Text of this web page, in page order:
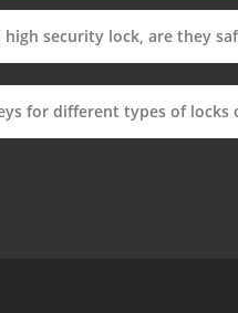
high security lock, are they
for different types of locks